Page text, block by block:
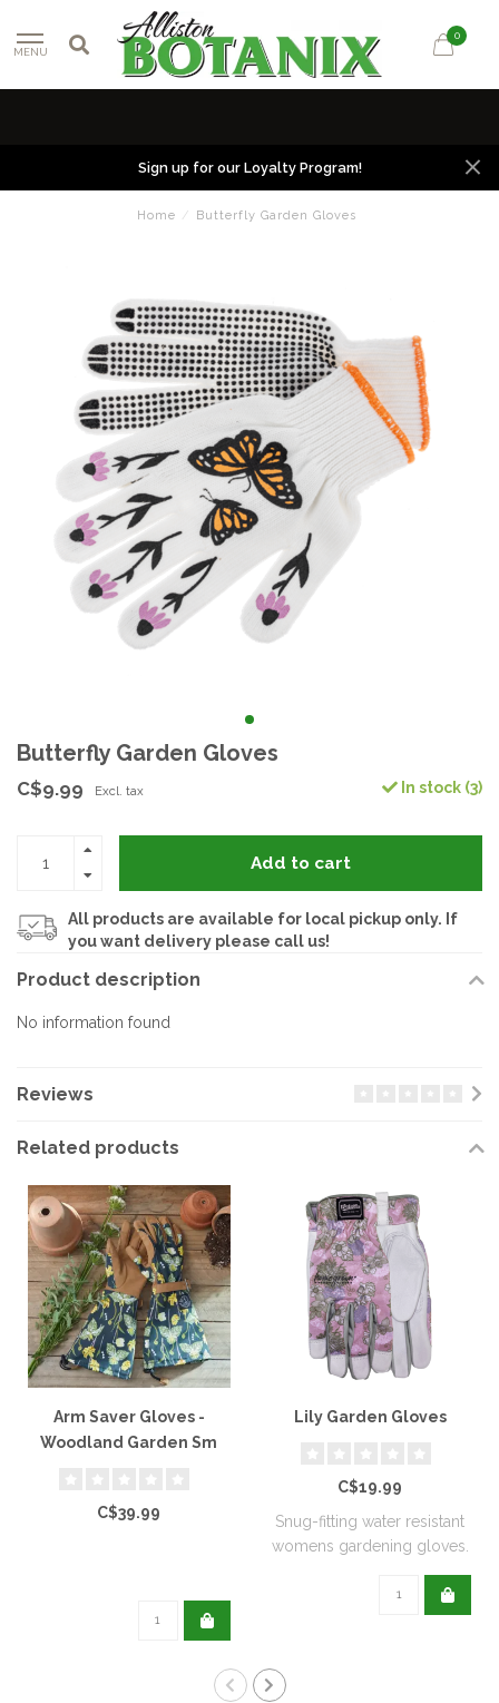
MENU
0
Sign up for our Loyalty Program!
Home / Butterfly Garden Gloves
Butterfly Garden Gloves
C$9.99 Excl. tax In stock (3)
Add to cart
All products are available for local pickup only. If
you want delivery please call us!
Product description
No information found
Reviews
Related products
Arm Saver Gloves -
Woodland Garden Sm
C$39.99
Lily Garden Gloves
C$19.99
Snug-fitting water resistant
womens gardening gloves.